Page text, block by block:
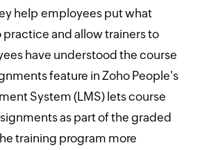
help employees put what
and allow trainers to
have understood the course
feature in Zoho People's
System (LMS) lets course
as part of the graded
training program more